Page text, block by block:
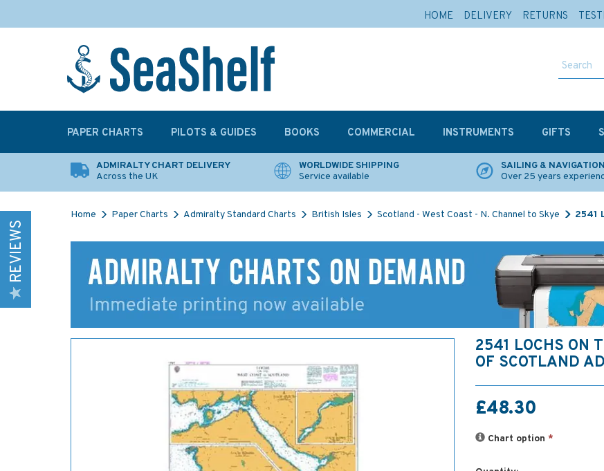
ADMIRALTY CHART DELIVERY
Across the UK
WORLDWIDE SHIPPING
Service available
SAILING &
Over 25 years
Home Paper Charts Admiralty Standard Charts British Isles Scotland - West Coast - N. Channel to Skye 2541
2541 LOCHS ON
OF SCOTLAND
£48.30
Chart option *
REVIEWS
PAPER CHARTS PILOTS & GUIDES BOOKS COMMERCIAL INSTRUMENTS GIFTS
HOME DELIVERY RETURNS